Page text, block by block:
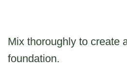
Mix thoroughly to create
foundation.